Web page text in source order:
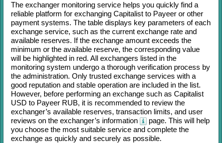
The exchanger monitoring service helps you quickly find a
reliable platform for exchanging Capitalist to Payeer or other
payment systems. The table displays key parameters of each
exchange service, such as the current exchange rate and
available reserves. If the exchange amount exceeds the
minimum or the available reserve, the corresponding value
will be highlighted in red. All exchangers listed in the
monitoring system undergo a thorough verification process by
the administration. Only trusted exchange services with a
good reputation and stable operation are included in the list.
However, before performing an exchange such as Capitalist
USD to Payeer RUB, it is recommended to review the
exchanger’s available reserves, transaction limits, and user
reviews on the exchanger’s information
page. This will help
you choose the most suitable service and complete the
exchange as quickly and securely as possible.